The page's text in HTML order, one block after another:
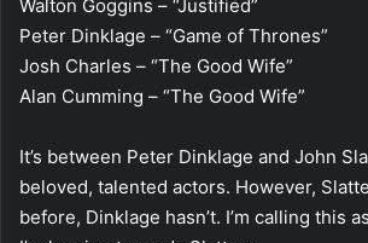
Walton Goggins – “Justified”
Peter Dinklage – “Game of Thrones”
Josh Charles – “The Good Wife”
Alan Cumming – “The Good Wife”
It’s between Peter Dinklage and John
beloved, talented actors. However,
before, Dinklage hasn’t. I’m calling this